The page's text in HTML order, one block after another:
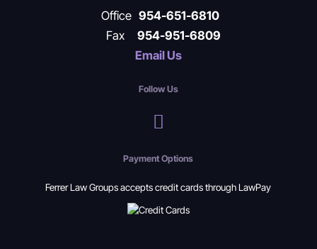
Office 954-651-6810
Fax
954-951-6809
Email Us
Follow Us
Payment Options
Ferrer Law Groups accepts credit cards through LawPay